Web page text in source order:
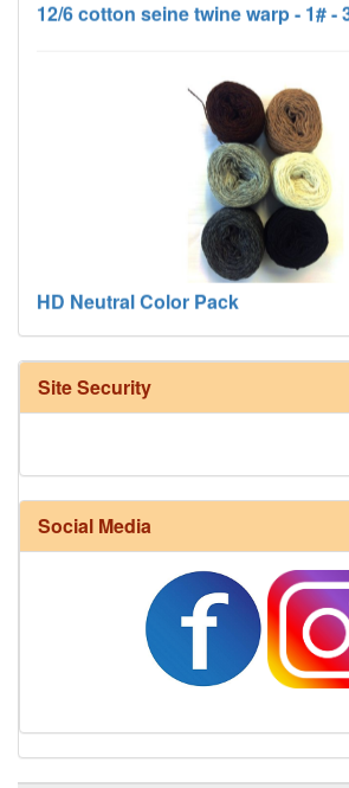
HD Neutral Color Pack
Harrisville Fall Color Pack
Site Security
Social Media